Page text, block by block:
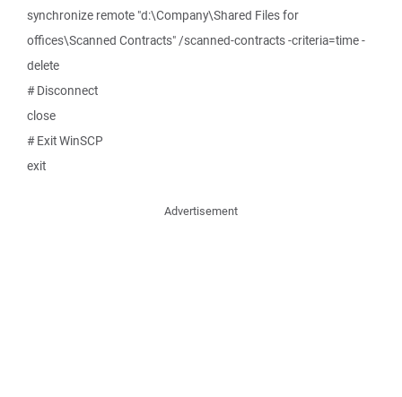
synchronize remote "d:\Company\Shared Files for
offices\Scanned Contracts" /scanned-contracts -criteria=time -
delete
# Disconnect
close
# Exit WinSCP
exit
Advertisement